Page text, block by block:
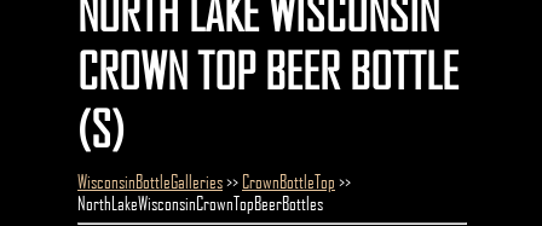
NORTH LAKE WISCONSIN
CROWN TOP BEER BOTTLE
(S)
WisconsinBottleGalleries>> CrownBottleTop >>
NorthLakeWisconsinCrownTopBeerBottles